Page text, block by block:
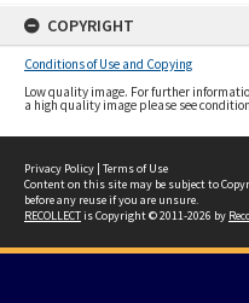
COPYRIGHT
Conditions of Use and Copying
Low quality image. For further
a high quality image please see
Privacy Policy | Terms of Use
Content on this site may be subject to
before any reuse if you are unsure.
RECOLLECTis Copyright © 2011-2026 by